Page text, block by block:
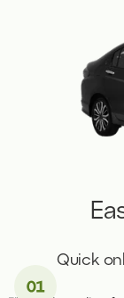
Quick